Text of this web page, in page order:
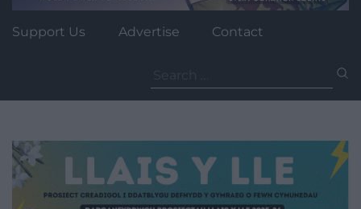
Support Us Advertise Contact
for: